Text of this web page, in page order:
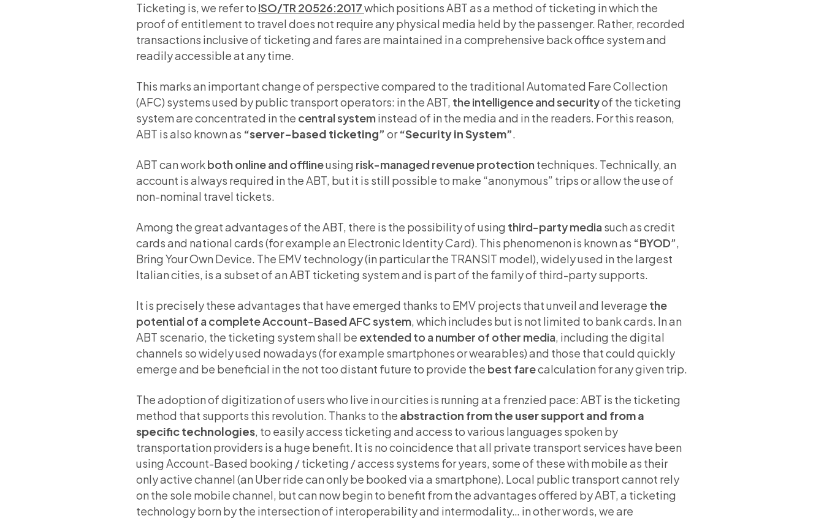
Ticketing is, we refer to ISO/TR 20526:2017which positions ABT as a method of ticketing in which the
proof of entitlement to travel does not require any physical media held by the passenger. Rather, recorded
transactions inclusive of ticketing and fares are maintained in a comprehensive back office system and
readily accessible at any time.
This marks an important change of perspective compared to the traditional Automated Fare Collection
(AFC) systems used by public transport operators: in the ABT, the intelligence and securityof the ticketing
system are concentrated in the central system instead of in the media and in the readers. For this reason,
ABT is also known as “server-based ticketing” or“Security in System”.
ABT can workboth online and offlineusing risk-managed revenue protection techniques. Technically, an
account is always required in the ABT, but it is still possible to make “anonymous” trips or allow the use of
non-nominal travel tickets.
Among the great advantages of the ABT, there is the possibility of using third-party media such as credit
cards and national cards (for example an Electronic Identity Card). This phenomenon is known as “BYOD”,
Bring Your Own Device. The EMV technology (in particular the TRANSIT model), widely used in the largest
Italian cities, is a subset of an ABT ticketing system and is part of the family of third-party supports.
It is precisely these advantages that have emerged thanks to EMV projects that unveil and leverage the
potential of a complete Account-Based AFC system, which includes but is not limited to bank cards. In an
ABT scenario, the ticketing system shall be extended to a number of other media, including the digital
channels so widely used nowadays (for example smartphones or wearables) and those that could quickly
emerge and be beneficial in the not too distant future to provide the best farecalculation for any given trip.
The adoption of digitization of users who live in our cities is running at a frenzied pace: ABT is the ticketing
method that supports this revolution. Thanks to the abstraction from the user support and from a
specific technologies, to easily access ticketing and access to various languages spoken by
transportation providers is a huge benefit. It is no coincidence that all private transport services have been
using Account-Based booking / ticketing / access systems for years, some of these with mobile as their
only active channel (an Uber ride can only be booked via a smartphone). Local public transport cannot rely
on the sole mobile channel, but can now begin to benefit from the advantages offered by ABT, a ticketing
technology born by the intersection of interoperability and intermodality… in other words, we are